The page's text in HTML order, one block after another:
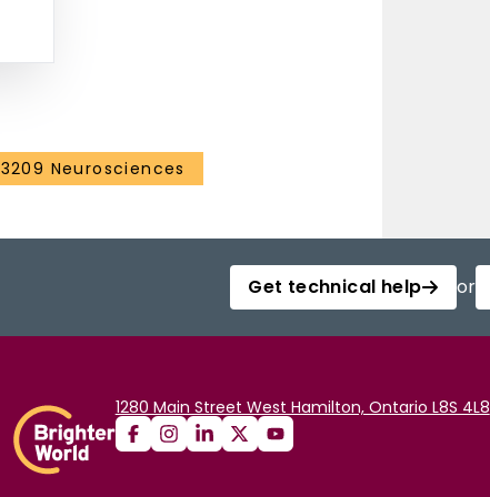
3209 Neurosciences
Get technical help or
1280 Main Street West Hamilton, Ontario L8S 4L8